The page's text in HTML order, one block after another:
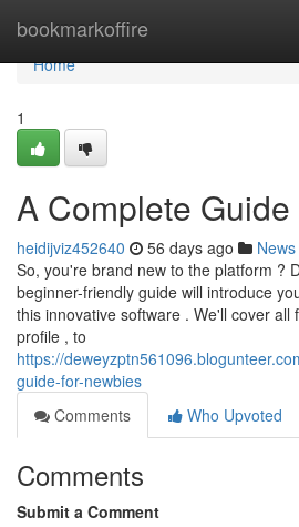
bookmarkoffire
Home
Home
1
A Complete
heidijviz452640 56 days ago News
So, you're brand new to the platform ?
beginner-friendly guide will introduce
this innovative software . We'll cover all
profile , to
https://
guide-for-newbies
Comments
Who Upvoted
Comments
Submit a Comment